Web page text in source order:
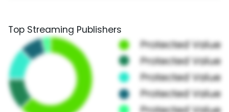
Top Streaming Publishers